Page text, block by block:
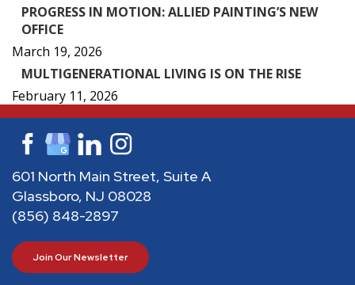
PROGRESS IN MOTION: ALLIED PAINTING’S NEW
OFFICE
March 19, 2026
MULTIGENERATIONAL LIVING IS ON THE RISE
February 11, 2026
601 North Main Street, Suite A
Glassboro, NJ 08028
(856) 848-2897
Join Our Newsletter